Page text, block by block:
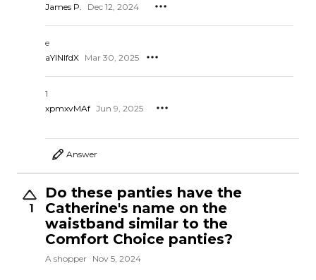
James P. Dec 12, 2024
e
aYlNlfdX Mar 30, 2025
1
xpmxvMAf Jun 9, 2025
Answer
1
Do these panties have the
Catherine's name on the
waistband similar to the
Comfort Choice panties?
A shopper Nov 5, 2024